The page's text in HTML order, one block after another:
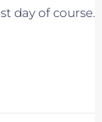
day of course.